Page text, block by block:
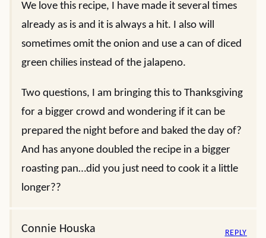
We love this recipe, I have made it several times
already as is and it is always a hit. I also will
sometimes omit the onion and use a can of diced
green chilies instead of the jalapeno.
Two questions, I am bringing this to Thanksgiving
for a bigger crowd and wondering if it can be
prepared the night before and baked the day of?
And has anyone doubled the recipe in a bigger
roasting pan…did you just need to cook it a little
longer??
Connie Houska REPLY